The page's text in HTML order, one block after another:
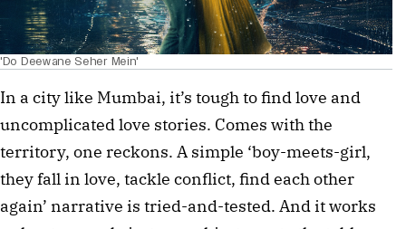
'Do Deewane Seher Mein'
In a city like Mumbai, it’s tough to find love and
uncomplicated love stories. Comes with the
territory, one reckons. A simple ‘boy-meets-girl,
they fall in love, tackle conflict, find each other
again’ narrative is tried-and-tested. And it works